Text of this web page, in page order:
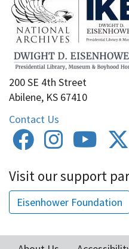
200 SE 4th Street
Abilene, KS 67410
Contact Us
Visit our support
Eisenhower Foundation